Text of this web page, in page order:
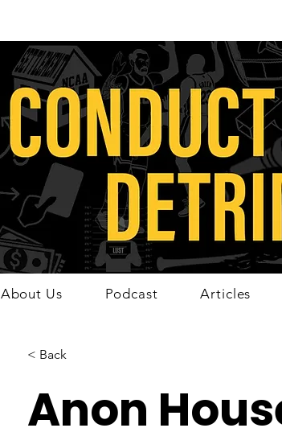
About Us Podcast Articles
< Back
Anon